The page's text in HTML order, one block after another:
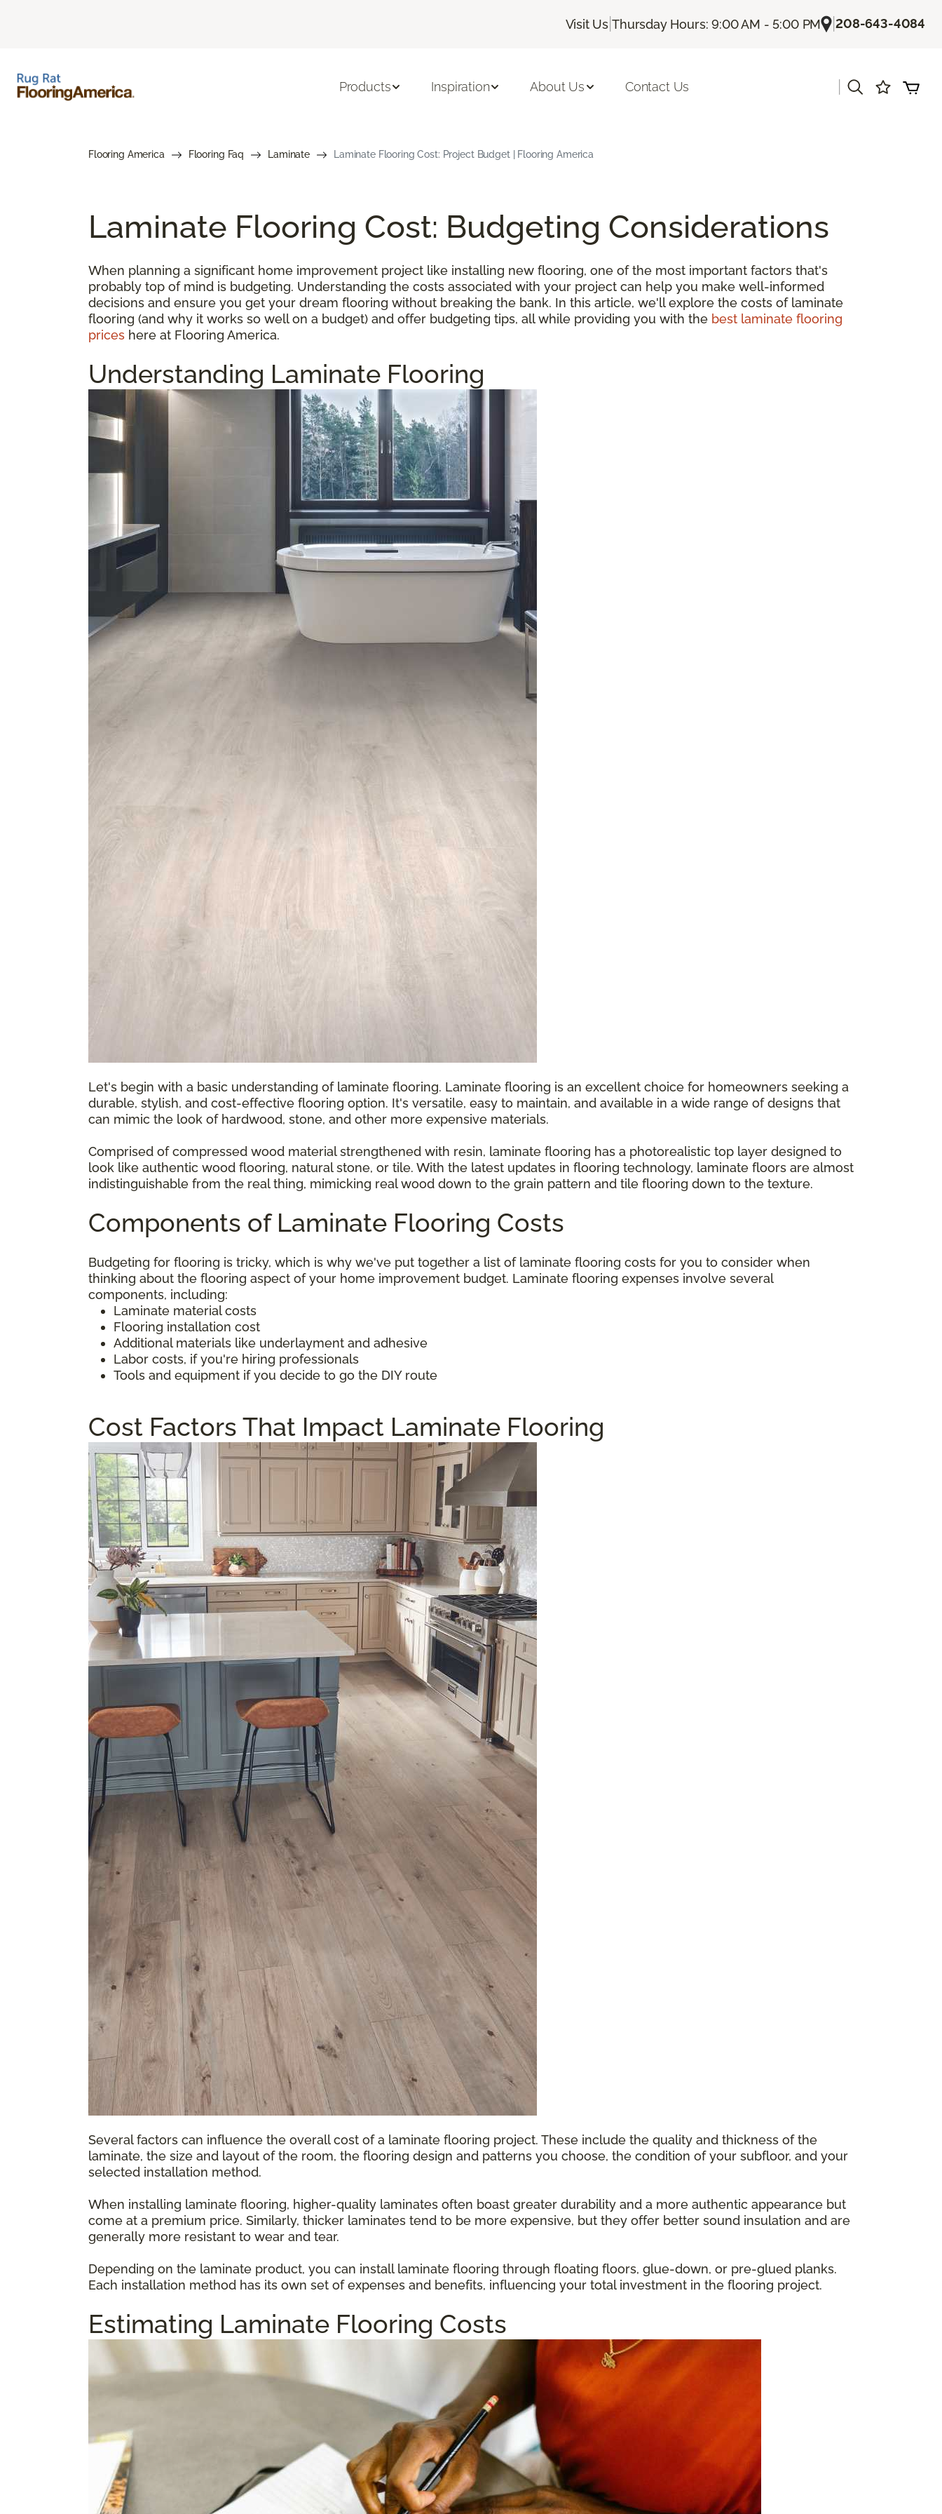
Visit Us |Thursday Hours: 9:00 AM - 5:00 PM |208-643-4084
Products Inspiration About Us Contact Us
Flooring America Flooring Faq Laminate Laminate Flooring Cost: Project Budget | Flooring America
Laminate Flooring Cost: Budgeting Considerations
When planning a significant home improvement project like installing new flooring, one of the most important factors that's
probably top of mind is budgeting. Understanding the costs associated with your project can help you make well-informed
decisions and ensure you get your dream flooring without breaking the bank. In this article, we'll explore the costs of laminate
flooring (and why it works so well on a budget) and offer budgeting tips, all while providing you with the best laminate flooring
prices here at Flooring America.
Understanding Laminate Flooring
Let's begin with a basic understanding of laminate flooring. Laminate flooring is an excellent choice for homeowners seeking a
durable, stylish, and cost-effective flooring option. It's versatile, easy to maintain, and available in a wide range of designs that
can mimic the look of hardwood, stone, and other more expensive materials.
Comprised of compressed wood material strengthened with resin, laminate flooring has a photorealistic top layer designed to
look like authentic wood flooring, natural stone, or tile. With the latest updates in flooring technology, laminate floors are almost
indistinguishable from the real thing, mimicking real wood down to the grain pattern and tile flooring down to the texture.
Components of Laminate Flooring Costs
Budgeting for flooring is tricky, which is why we've put together a list of laminate flooring costs for you to consider when
thinking about the flooring aspect of your home improvement budget. Laminate flooring expenses involve several
components, including:
Laminate material costs
Flooring installation cost
Additional materials like underlayment and adhesive
Labor costs, if you're hiring professionals
Tools and equipment if you decide to go the DIY route
Cost Factors That Impact Laminate Flooring
Several factors can influence the overall cost of a laminate flooring project. These include the quality and thickness of the
laminate, the size and layout of the room, the flooring design and patterns you choose, the condition of your subfloor, and your
selected installation method.
When installing laminate flooring, higher-quality laminates often boast greater durability and a more authentic appearance but
come at a premium price. Similarly, thicker laminates tend to be more expensive, but they offer better sound insulation and are
generally more resistant to wear and tear.
Depending on the laminate product, you can install laminate flooring through floating floors, glue-down, or pre-glued planks.
Each installation method has its own set of expenses and benefits, influencing your total investment in the flooring project.
Estimating Laminate Flooring Costs